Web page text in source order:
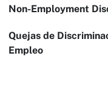
Non-Employment
Quejas de
Empleo